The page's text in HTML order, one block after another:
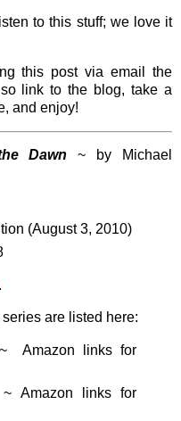
to this stuff; we love it
this post via email the
link to the blog, take a
and enjoy!
Dawn ~ by Michael
(August 3, 2010)
.
are listed here:
Amazon links for
Amazon links for